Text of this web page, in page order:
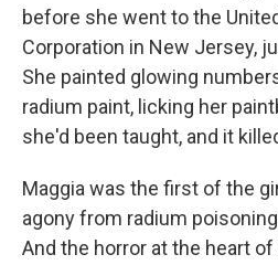
before she went to the
Corporation in New Jersey,
She painted glowing
radium paint, licking her
she'd been taught, and it
Maggia was the first of the
agony from radium
And the horror at the heart